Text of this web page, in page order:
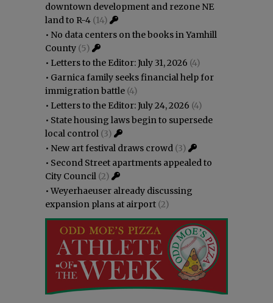
downtown development and rezone NE
land to R-4 (14)
• No data centers on the books in Yamhill
County (5)
• Letters to the Editor: July 31, 2026 (4)
• Garnica family seeks financial help for
immigration battle (4)
• Letters to the Editor: July 24, 2026 (4)
• State housing laws begin to supersede
local control (3)
• New art festival draws crowd (3)
• Second Street apartments appealed to
City Council (2)
•Weyerhaeuser already discussing
expansion plans at airport (2)